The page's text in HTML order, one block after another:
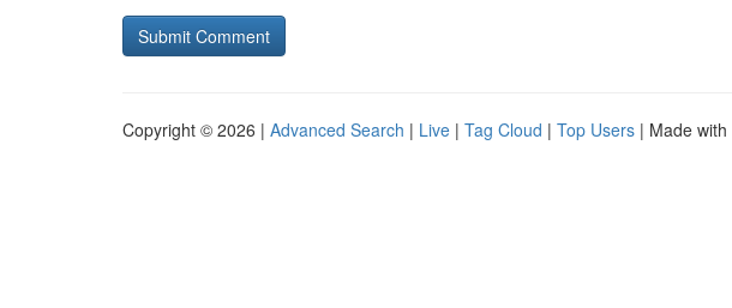
Copyright © 2026 | Advanced Search | Live | Tag Cloud | Top Users | Made with